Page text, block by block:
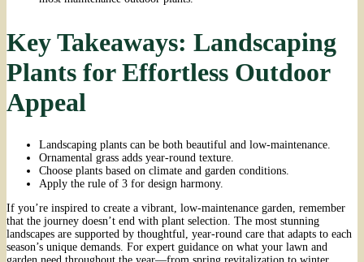
Key Takeaways: Landscaping
Plants for Effortless Outdoor
Appeal
Landscaping plants can be both beautiful and low-maintenance.
Ornamental grass adds year-round texture.
Choose plants based on climate and garden conditions.
Apply the rule of 3 for design harmony.
If you’re inspired to create a vibrant, low-maintenance garden, remember
that the journey doesn’t end with plant selection. The most stunning
landscapes are supported by thoughtful, year-round care that adapts to each
season’s unique demands. For expert guidance on what your lawn and